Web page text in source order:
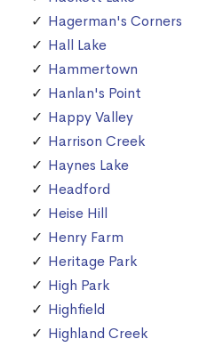
Hagerman's Corners
Hall Lake
Hammertown
Hanlan's Point
Happy Valley
Harrison Creek
Haynes Lake
Headford
Heise Hill
Henry Farm
Heritage Park
High Park
Highfield
Highland Creek